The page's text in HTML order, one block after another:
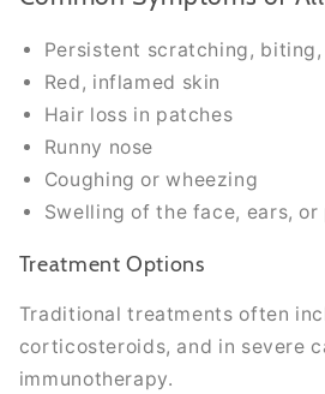
Persistent scratching,
Red, inflamed skin
Hair loss in patches
Runny nose
Coughing or wheezing
Swelling of the face, ears, or
Treatment Options
Traditional treatments often
corticosteroids, and in severe
immunotherapy.